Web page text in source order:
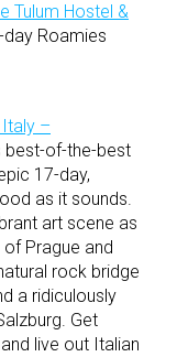
Tulum Hostel &
Roamies
Italy –
best-of-the-best
17-day,
as it sounds.
art scene as
Prague and
rock bridge
a ridiculously
Get
live out Italian